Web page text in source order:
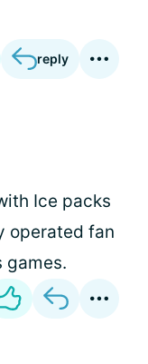
reply
Ice packs
operated fan
games.